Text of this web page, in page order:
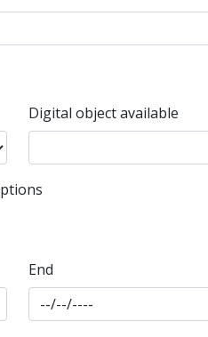
Digital object available
End